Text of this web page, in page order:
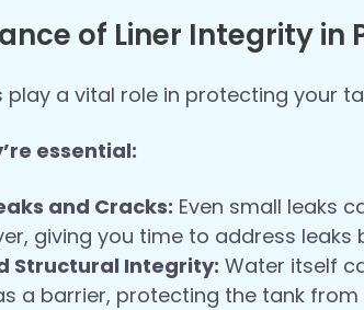
of Liner Integrity in
play a vital role in protecting your
essential:
and Cracks: Even small leaks
giving you time to address
Structural Integrity: Water itself
a barrier, protecting the tank